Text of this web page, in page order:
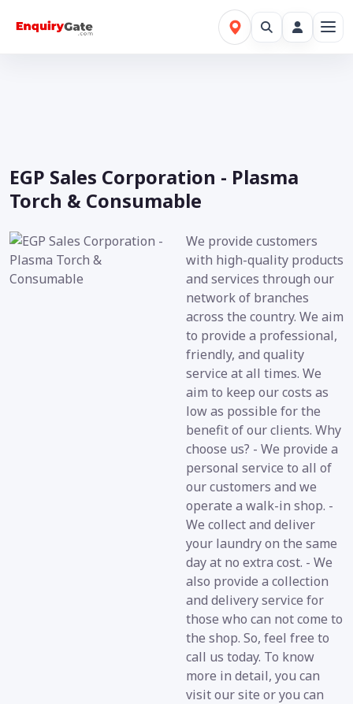
EGP Sales Corporation - Plasma
Torch & Consumable
We provide customers
with high-quality products
and services through our
network of branches
across the country. We aim
to provide a professional,
friendly, and quality
service at all times. We
aim to keep our costs as
low as possible for the
benefit of our clients. Why
choose us? - We provide a
personal service to all of
our customers and we
operate a walk-in shop. -
We collect and deliver
your laundry on the same
day at no extra cost. - We
also provide a collection
and delivery service for
those who can not come to
the shop. So, feel free to
call us today. To know
more in detail, you can
visit our site or you can